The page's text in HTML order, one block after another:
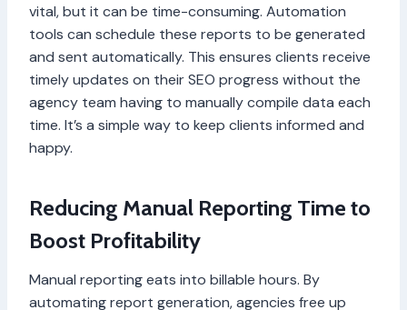
vital, but it can be time-consuming. Automation
tools can schedule these reports to be generated
and sent automatically. This ensures clients receive
timely updates on their SEO progress without the
agency team having to manually compile data each
time. It’s a simple way to keep clients informed and
happy.
Reducing Manual Reporting Time to
Boost Profitability
Manual reporting eats into billable hours. By
automating report generation, agencies free up